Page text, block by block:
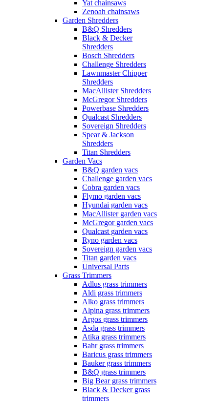
Yat chainsaws
Zenoah chainsaws
Garden Shredders
B&Q Shredders
Black & Decker
Shredders
Bosch Shredders
Challenge Shredders
Lawnmaster Chipper
Shredders
MacAllister Shredders
McGregor Shredders
Powerbase Shredders
Qualcast Shredders
Sovereign Shredders
Spear & Jackson
Shredders
Titan Shredders
Garden Vacs
B&Q garden vacs
Challenge garden vacs
Cobra garden vacs
Flymo garden vacs
Hyundai garden vacs
MacAllister garden vacs
McGregor garden vacs
Qualcast garden vacs
Ryno garden vacs
Sovereign garden vacs
Titan garden vacs
Universal Parts
Grass Trimmers
Adlus grass trimmers
Aldi grass trimmers
Alko grass trimmers
Alpina grass trimmers
Argos grass trimmers
Asda grass trimmers
Atika grass trimmers
Bahr grass trimmers
Baricus grass trimmers
Bauker grass trimmers
B&Q grass trimmers
Big Bear grass trimmers
Black & Decker grass
trimmers